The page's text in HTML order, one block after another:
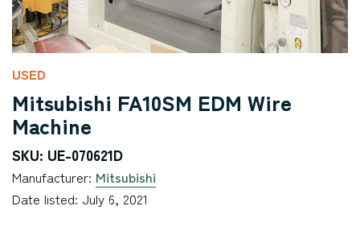
USED
Mitsubishi FA10SM EDM Wire
Machine
SKU: UE-070621D
Manufacturer: Mitsubishi
Date listed: July 6, 2021